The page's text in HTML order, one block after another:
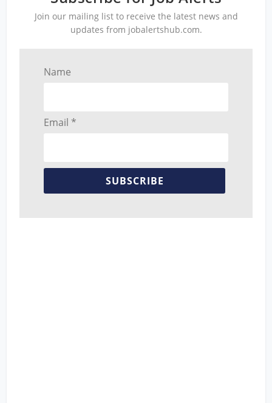
Join our mailing list to receive the latest news and
updates from jobalertshub.com.
Name
Email *
SUBSCRIBE